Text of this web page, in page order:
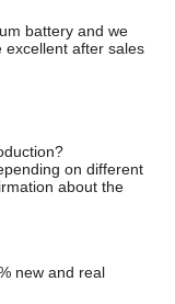
battery and we
excellent after sales
on different
about the
new and real